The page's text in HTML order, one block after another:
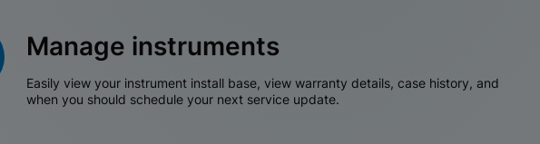
Manage instruments
Easily view your instrument install base, view warranty details, case history, and
when you should schedule your next service update.